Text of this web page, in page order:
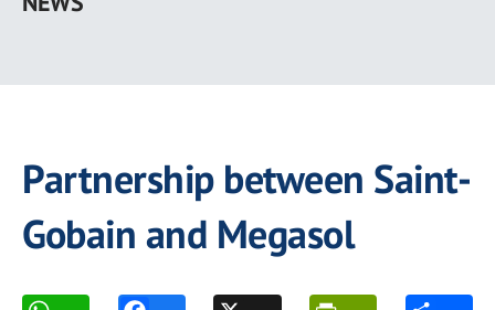
main
Partnership between Saint-
Gobain and Megasol